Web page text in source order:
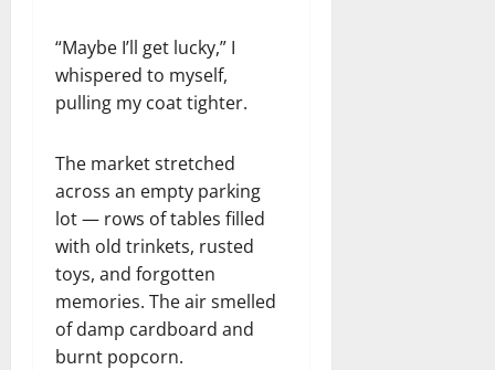
“Maybe I’ll get lucky,” I
whispered to myself,
pulling my coat tighter.
The market stretched
across an empty parking
lot — rows of tables filled
with old trinkets, rusted
toys, and forgotten
memories. The air smelled
of damp cardboard and
burnt popcorn.